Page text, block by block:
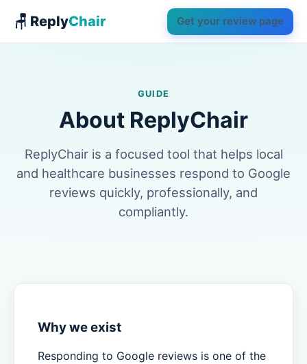
🪑 ReplyChair Get your review page
GUIDE
About ReplyChair
ReplyChair is a focused tool that helps local
and healthcare businesses respond to Google
reviews quickly, professionally, and
compliantly.
Why we exist
Responding to Google reviews is one of the